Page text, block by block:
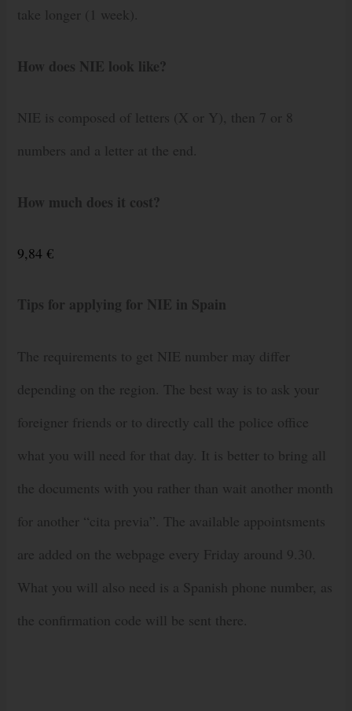
take longer (1 week).
How does NIE look like?
NIE is composed of letters (X or Y), then 7 or 8
numbers and a letter at the end.
How much does it cost?
9,84 €
Tips for applying for NIE in Spain
The requirements to get NIE number may differ
depending on the region. The best way is to ask your
foreigner friends or to directly call the police office
what you will need for that day. It is better to bring all
the documents with you rather than wait another month
for another “cita previa”. The available appointsments
are added on the webpage every Friday around 9.30.
What you will also need is a Spanish phone number, as
the confirmation code will be sent there.